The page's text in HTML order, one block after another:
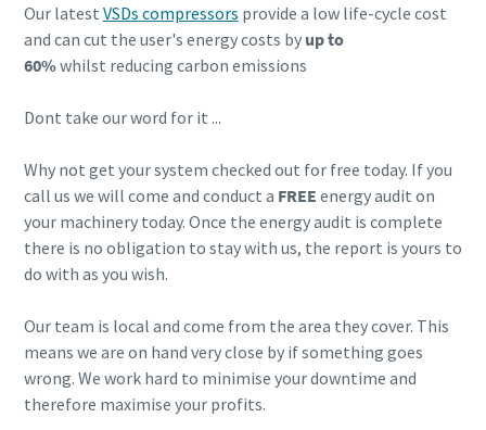
Our latest VSDs compressors provide a low life-cycle cost
and can cut the user's energy costs by up to
60%whilst reducing carbon emissions
Dont take our word for it ...
Why not get your system checked out for free today. If you
call us we will come and conduct a FREE energy audit on
your machinery today. Once the energy audit is complete
there is no obligation to stay with us, the report is yours to
do with as you wish.
Our team is local and come from the area they cover. This
means we are on hand very close by if something goes
wrong. We work hard to minimise your downtime and
therefore maximise your profits.